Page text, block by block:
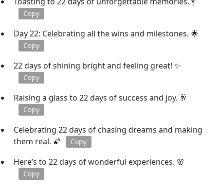
Copy
Day 22: Celebrating all the wins and milestones. 🌟
Copy
22 days of shining bright and feeling great! ✨
Copy
Raising a glass to 22 days of success and joy. 🥂
Copy
Celebrating 22 days of chasing dreams and making
them real. 🌠
Copy
Here’s to 22 days of wonderful experiences. 🌸
Copy